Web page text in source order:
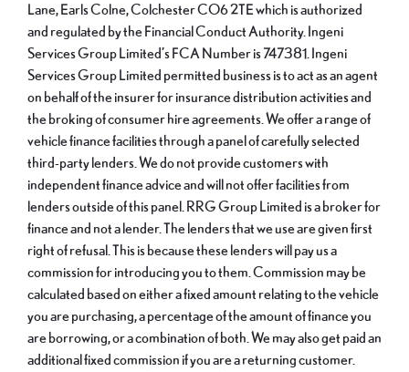
Lane, Earls Colne, Colchester CO6 2TE which is authorized
and regulated by the Financial Conduct Authority. Ingeni
Services Group Limited’s FCA Number is 747381. Ingeni
Services Group Limited permitted business is to act as an agent
on behalf of the insurer for insurance distribution activities and
the broking of consumer hire agreements. We offer a range of
vehicle finance facilities through a panel of carefully selected
third-party lenders. We do not provide customers with
independent finance advice and will not offer facilities from
lenders outside of this panel. RRG Group Limited is a broker for
finance and not a lender. The lenders that we use are given first
right of refusal. This is because these lenders will pay us a
commission for introducing you to them. Commission may be
calculated based on either a fixed amount relating to the vehicle
you are purchasing, a percentage of the amount of finance you
are borrowing, or a combination of both. We may also get paid an
additional fixed commission if you are a returning customer.